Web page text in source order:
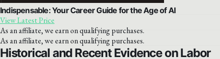
Indispensable: Your Career Guide for the Age of AI
View Latest Price
As an affiliate, we earn on qualifying purchases.
As an affiliate, we earn on qualifying purchases.
Historical and Recent Evidence on Labor